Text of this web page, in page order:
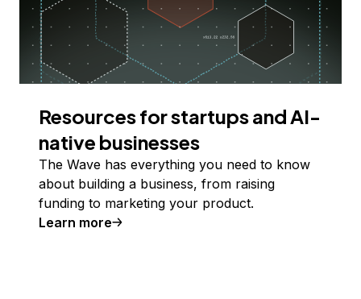
Resources for startups and AI-
native businesses
The Wave has everything you need to know
about building a business, from raising
funding to marketing your product.
Learn more